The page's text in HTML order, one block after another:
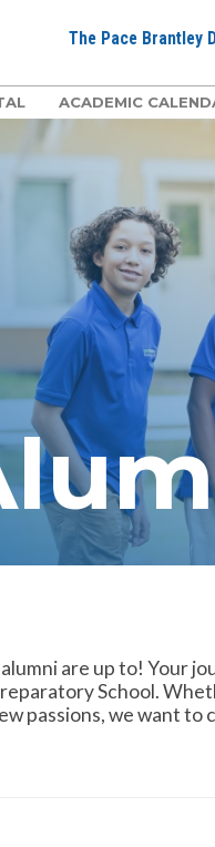
The Pace Brantley
ACADEMIC
are up to! Your
School.
passions, we want